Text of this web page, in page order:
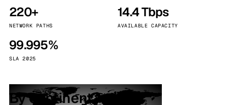
220+
NETWORK PATHS
14.4 Tbps
AVAILABLE CAPACITY
99.995%
SLA 2025
By continent